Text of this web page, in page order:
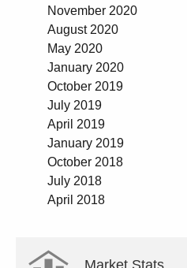
November 2020
August 2020
May 2020
January 2020
October 2019
July 2019
April 2019
January 2019
October 2018
July 2018
April 2018
Market Stats